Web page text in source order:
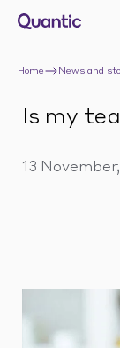
Home News and
Is my
13